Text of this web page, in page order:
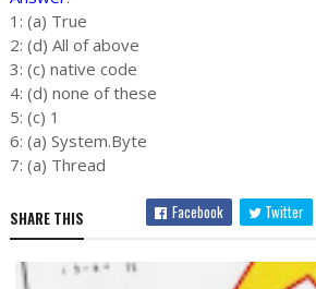
1: (a) True
2: (d) All of above
3: (c) native code
4: (d) none of these
5: (c) 1
6: (a) System.Byte
7: (a) Thread
SHARE THIS Facebook Twitter